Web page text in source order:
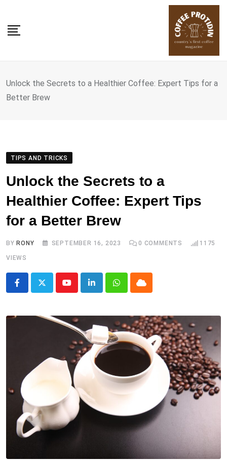
content
Unlock the Secrets to a Healthier Coffee: Expert Tips for a
Better Brew
TIPS AND TRICKS
Unlock the Secrets to a
Healthier Coffee: Expert Tips
for a Better Brew
BY RONY SEPTEMBER 16, 2023 0 COMMENTS 1175
VIEWS
YoutubeLinkedInWhatsappCloud